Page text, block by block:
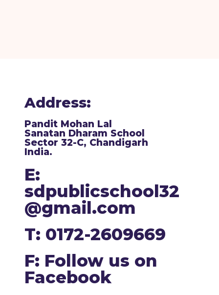
Address:
Pandit Mohan Lal
Sanatan Dharam School
Sector 32-C, Chandigarh
India.
E:
sdpublicschool32
@gmail.com
T: 0172-2609669
F: Follow us on
Facebook